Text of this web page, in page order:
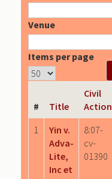
Venue
Items per page
# Title
Civil
Action
1
Yin v.
Adva-
Lite,
Inc et
8:07-
cv-
01390